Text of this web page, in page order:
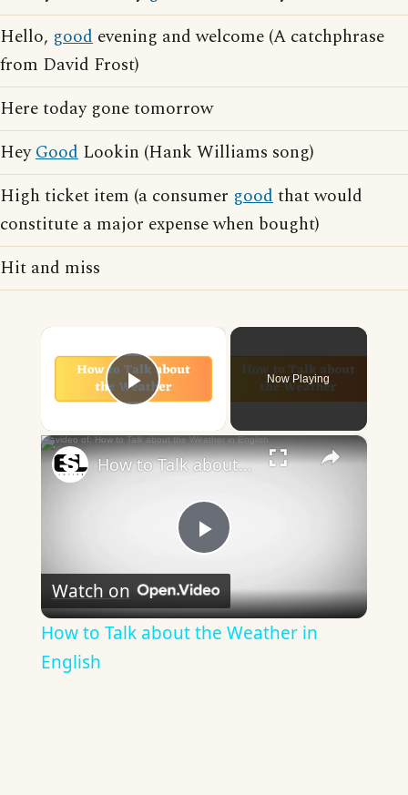
Hello, good evening and welcome (A catchphrase
from David Frost)
Here today gone tomorrow
HeyGood Lookin (Hank Williams song)
High ticket item (a consumer goodthat would
constitute a major expense when bought)
Hit and miss
Play Video
Now Playing
×
Play
Video
How to Talk about the Weather in English
Watch on
How to Talk about the Weather in
English